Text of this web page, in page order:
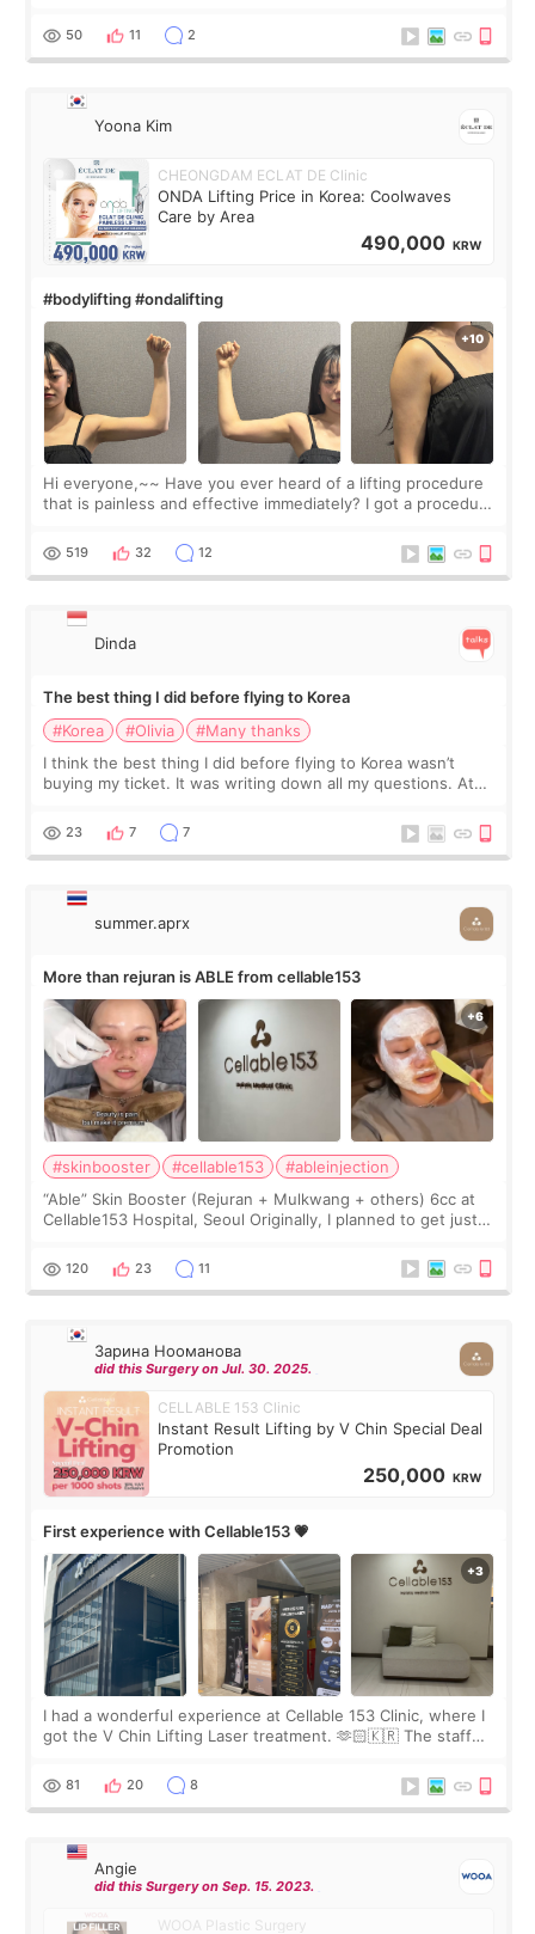
balanced appearance. Since f
50 11 2
Yoona Kim
CHEONGDAM ECLAT DE Clinic
ONDA Lifting Price in Korea: Coolwaves
Care by Area
490,000 KRW
#bodylifting #ondalifting
Hi everyone,~~ Have you ever heard of a lifting procedure
that is painless and effective immediately? I got a procedure
since I work as a
519 32 12
Dinda
The best thing I did before flying to Korea
#Korea
#Olivia
#Many thanks
I think the best thing I did before flying to Korea wasn’t
buying my ticket. It was writing down all my questions. At
too much… wkwkwk
23 7 7
summer.aprx
More than rejuran is ABLE from cellable153
#skinbooster #cellable153
#ableinjection
“Able” Skin Booster (Rejuran + Mulkwang + others) 6cc at
Cellable153 Hospital, Seoul Originally, I planned to get just
the “Able” Skin
120 23 11
Зарина Нооманова
did this Surgery on Jul. 30. 2025.
CELLABLE 153 Clinic
Instant Result Lifting by V Chin Special Deal
Promotion
250,000 KRW
First experience with Cellable153 💗
I had a wonderful experience at Cellable 153 Clinic, where I
got the V Chin Lifting Laser treatment. 🫶🏻🇰🇷 The staff
throughout the process.😇
81 20 8
Angie
did this Surgery on Sep. 15. 2023.
WOOA Plastic Surgery